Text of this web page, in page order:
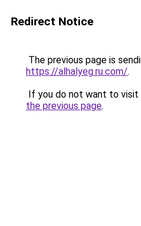
Redirect Notice
The previous page is
https://alhalyeg.ru.com/.
If you do not want to visit
the previous page.